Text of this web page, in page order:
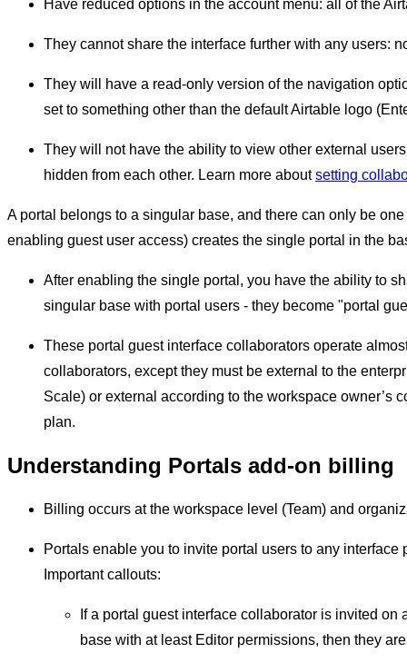
Have reduced options in the account menu: all of the
They cannot share the interface further with any users:
They will have a read-only version of the navigation
set to something other than the default Airtable logo
They will not have the ability to view other external
hidden from each other. Learn more aboutsetting
A portal belongs to a singular base, and there can only be
enabling guest user access) creates the single portal in the
After enabling the single portal, you have the ability to
singular base with portal users - they become "portal
These portal guest interface collaborators operate
collaborators, except they must be external to the
Scale) or external according to the workspace owner’s
plan.
Understanding Portals add-on billing
Billing occurs at the workspace level (Team) and
Portals enable you to invite portal users to any
Important callouts:
If a portal guest interface collaborator is invited
base with at least Editor permissions, then they